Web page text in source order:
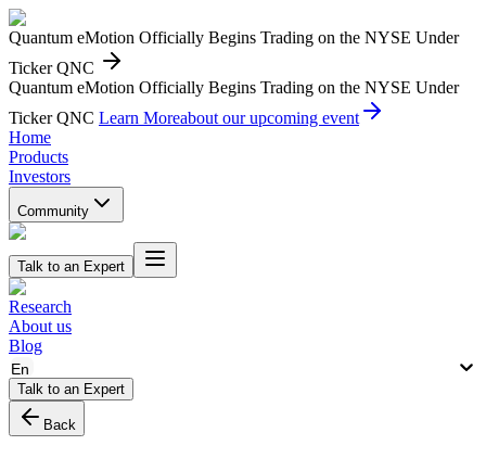
Quantum eMotion Officially Begins Trading on the NYSE Under
Ticker QNC
Quantum eMotion Officially Begins Trading on the NYSE Under
Ticker QNC Learn Moreabout our upcoming event
Home
Products
Investors
Community
Talk to an Expert
Research
About us
Blog
En
Talk to an Expert
Back